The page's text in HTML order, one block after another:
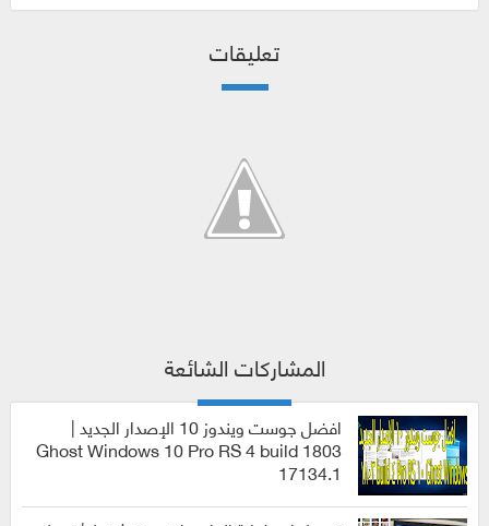
تعليقات
المشاركات الشائعة
انظمة
افضل جوست ويندوز 10 الإصدار الجديد |
Ghost Windows 10 Pro RS 4 build 1803
17134.1